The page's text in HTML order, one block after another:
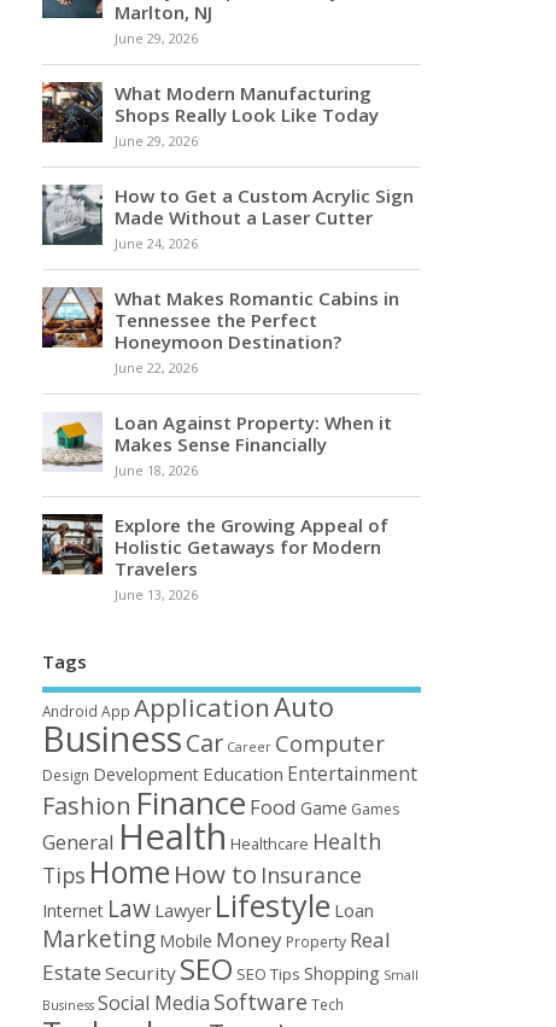
Marlton, NJ
June 29, 2026
What Modern Manufacturing
Shops Really Look Like Today
June 29, 2026
How to Get a Custom Acrylic Sign
Made Without a Laser Cutter
June 24, 2026
What Makes Romantic Cabins in
Tennessee the Perfect
Honeymoon Destination?
June 22, 2026
Loan Against Property: When it
Makes Sense Financially
June 18, 2026
Explore the Growing Appeal of
Holistic Getaways for Modern
Travelers
June 13, 2026
Tags
Android App ApplicationAuto
BusinessCar Career Computer
Design Development Education Entertainment
Fashion Finance Food Game Games
General Health Healthcare Health
Tips Home How to Insurance
Internet Law Lawyer Lifestyle Loan
Marketing Mobile Money Property Real
Estate Security SEO SEO Tips Shopping Small
Business Social Media Software Tech